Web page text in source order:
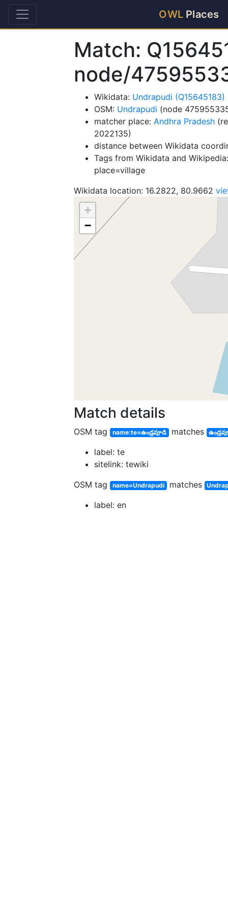
OWL Places
Match:
node/
Wikidata: Undrapudi (Q15645183)
OSM: Undrapudi (node
matcher place: Andhra Pradesh
2022135)
distance between Wikidata
Tags from Wikidata and
place=village
Wikidata location: 16.2822, 80.9662
+
−
Match details
OSM tag name:te=ఉండ్రపూడి matches
label: te
sitelink: tewiki
OSM tag
name=Undrapudi matches
label: en